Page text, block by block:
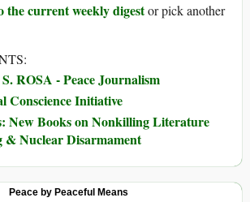
the current weekly digestor pick another
ROSA - Peace Journalism
Conscience Initiative
New Books on Nonkilling Literature
Nuclear Disarmament
Peace by Peaceful Means